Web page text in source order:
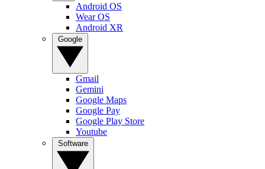
Android OS
Wear OS
Android XR
Gmail
Gemini
Google Maps
Google Pay
Google Play Store
Youtube